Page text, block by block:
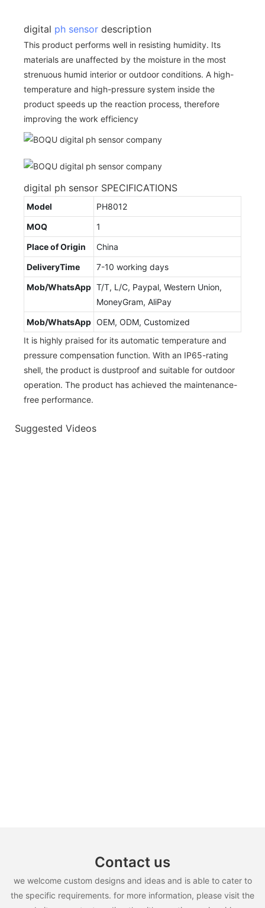
digital ph sensor description
This product performs well in resisting humidity. Its
materials are unaffected by the moisture in the most
strenuous humid interior or outdoor conditions. A high-
temperature and high-pressure system inside the
product speeds up the reaction process, therefore
improving the work efficiency
digital ph sensor SPECIFICATIONS
Model
PH8012
MOQ
1
Place of Origin
China
DeliveryTime
7-10 working days
Mob/WhatsApp T/T, L/C, Paypal, Western Union,
MoneyGram, AliPay
Mob/WhatsApp OEM, ODM, Customized
It is highly praised for its automatic temperature and
pressure compensation function. With an IP65-rating
shell, the product is dustproof and suitable for outdoor
operation. The product has achieved the maintenance-
free performance.
Suggested Videos
Contact us
we welcome custom designs and ideas and is able to cater to
the specific requirements. for more information, please visit the